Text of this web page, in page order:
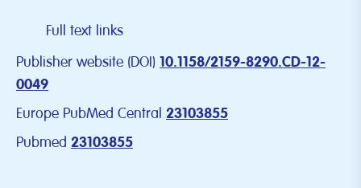
Full text links
Publisher website (DOI) 10.1158/2159-8290.CD-12-
0049
Europe PubMed Central 23103855
Pubmed 23103855